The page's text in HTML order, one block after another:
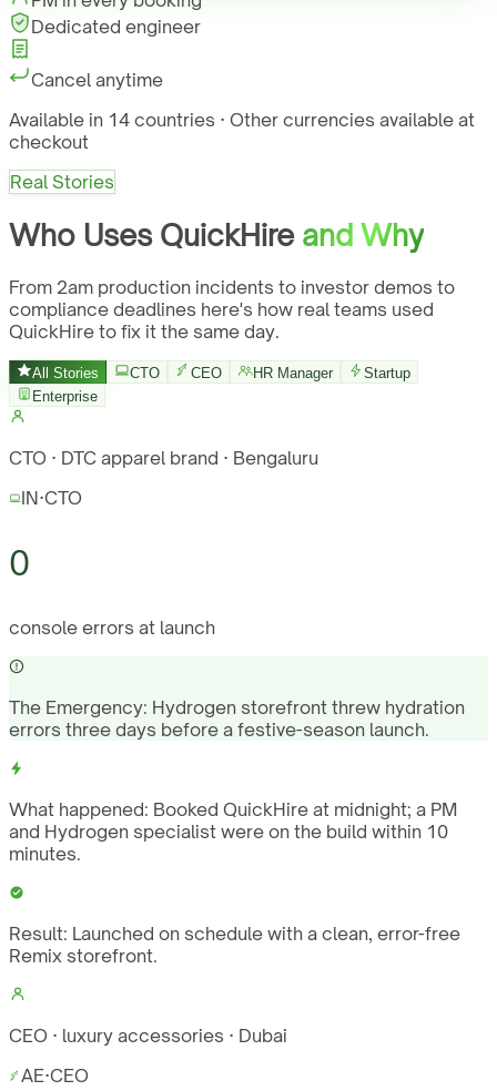
Dedicated engineer
Cancel anytime
Available in 14 countries · Other currencies available at
checkout
Real Stories
Who Uses QuickHire and Why
From 2am production incidents to investor demos to
compliance deadlines here's how real teams used
QuickHire to fix it the same day.
All Stories CTO CEO HR Manager
Startup
Enterprise
CTO · DTC apparel brand · Bengaluru
IN·CTO
0
console errors at launch
The Emergency: Hydrogen storefront threw hydration
errors three days before a festive-season launch.
What happened: Booked QuickHire at midnight; a PM
and Hydrogen specialist were on the build within 10
minutes.
Result: Launched on schedule with a clean, error-free
Remix storefront.
CEO · luxury accessories · Dubai
AE·CEO